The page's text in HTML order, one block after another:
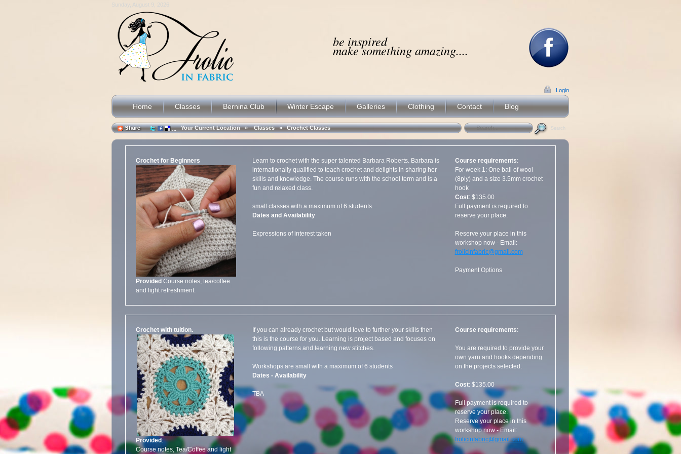
Sunday, August 9, 2026
be inspired
make something amazing....
Login
Home Classes Bernina Club Winter Escape Galleries Clothing Contact Blog
Your Current Location »Classes»Crochet Classes Search
Crochet for Beginners
Provided :Course notes, tea/coffee
and light refreshment.
Learn to crochet with the super talented Barbara Roberts. Barbara is
internationally qualified to teach crochet and delights in sharing her
skills and knowledge. The course runs with the school term and is a
fun and relaxed class.
small classes with a maximum of 6 students.
Dates and Availability
Expressions of interest taken
Course requirements:
For week 1: One ball of wool
(8ply) and a size 3.5mm crochet
hook
Cost: $135.00
Full payment is required to
reserve your place.
Reserve your place in this
workshop now - Email:
frolicinfabric@gmail.com
Payment Options
Crochet with tuition.
Provided:
Course notes, Tea/Coffee and light
If you can already crochet but would love to further your skills then
this is the course for you. Learning is project based and focuses on
following patterns and learning new stitches.
Workshops are small with a maximum of 6 students
Dates - Availability
TBA
Course requirements:
You are required to provide your
own yarn and hooks depending
on the projects selected.
Cost: $135.00
Full payment is required to
reserve your place.
Reserve your place in this
workshop now - Email:
frolicinfabric@gmail.com